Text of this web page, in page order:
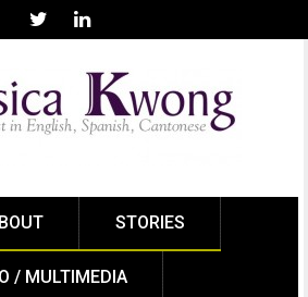
STORIES
/ MULTIMEDIA